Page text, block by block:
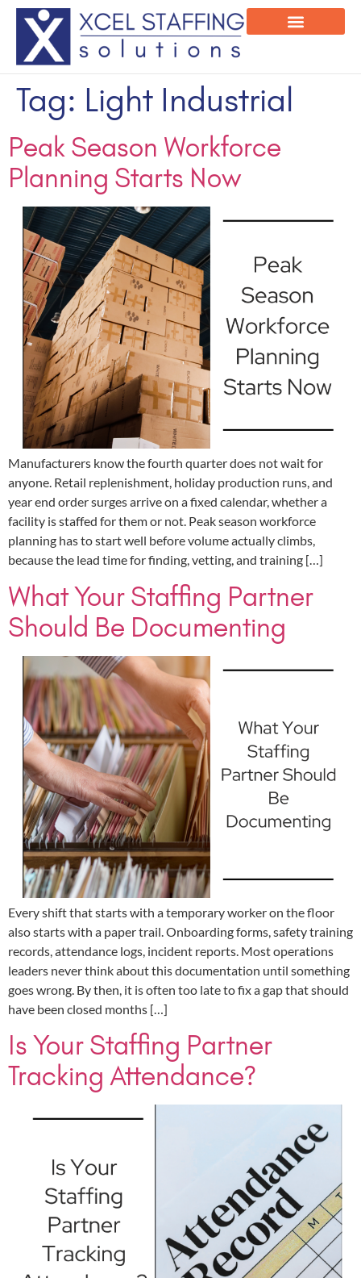
Tag: Light Industrial
Peak Season Workforce
Planning Starts Now
Manufacturers know the fourth quarter does not wait for
anyone. Retail replenishment, holiday production runs, and
year end order surges arrive on a fixed calendar, whether a
facility is staffed for them or not. Peak season workforce
planning has to start well before volume actually climbs,
because the lead time for finding, vetting, and training […]
What Your Staffing Partner
Should Be Documenting
Every shift that starts with a temporary worker on the floor
also starts with a paper trail. Onboarding forms, safety training
records, attendance logs, incident reports. Most operations
leaders never think about this documentation until something
goes wrong. By then, it is often too late to fix a gap that should
have been closed months […]
Is Your Staffing Partner
Tracking Attendance?